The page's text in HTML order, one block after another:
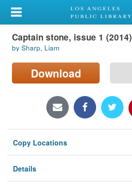
My Account
Library Card
Sign In
Locations/Hours (external
Privacy
Captain stone, issue 1 (2014)
by Sharp, Liam
Download
Copy Locations
Details